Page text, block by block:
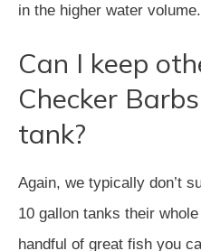
in the higher water volume.
Can I keep
Checker
tank?
Again, we typically don’t
10 gallon tanks their
handful of great fish you